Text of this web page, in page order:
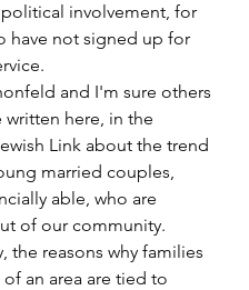
involvement, for
have not signed up for
and I'm sure others
written here, in the
Link about the trend
married couples,
able, who are
of our community.
the reasons why families
an area are tied to